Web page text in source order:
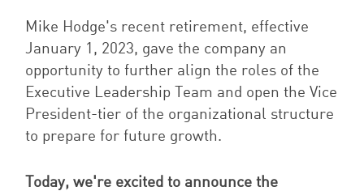
Mike Hodge's recent retirement, effective
January 1, 2023, gave the company an
opportunity to further align the roles of the
Executive Leadership Team and open the Vice
President-tier of the organizational structure
to prepare for future growth.
Today, we're excited to announce the